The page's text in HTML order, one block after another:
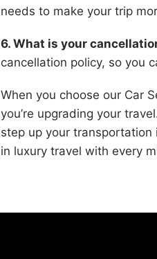
needs to make your trip
6. What is your
cancellation policy, so you
When you choose our Car
you’re upgrading your
step up your
in luxury travel with every